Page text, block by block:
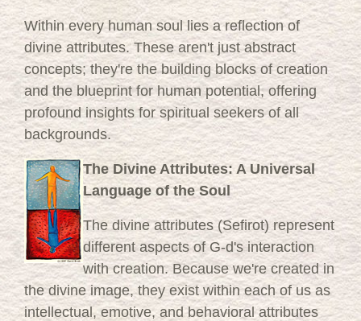
Within every human soul lies a reflection of
divine attributes. These aren't just abstract
concepts; they're the building blocks of creation
and the blueprint for human potential, offering
profound insights for spiritual seekers of all
backgrounds.
The Divine Attributes: A Universal
Language of the Soul
The divine attributes (Sefirot) represent
different aspects of G-d's interaction
with creation. Because we're created in
the divine image, they exist within each of us as
intellectual, emotive, and behavioral attributes